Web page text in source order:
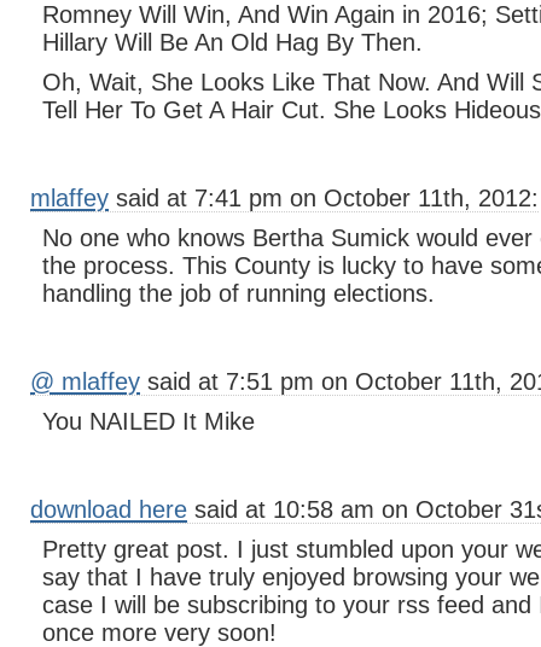
Romney Will Win, And Win Again in 2016;
Hillary Will Be An Old Hag By Then.
Oh, Wait, She Looks Like That Now. And Will
Tell Her To Get A Hair Cut. She Looks Hideous
mlaffey said at 7:41 pm on October 11th, 2012:
No one who knows Bertha Sumick would
the process. This County is lucky to have
handling the job of running elections.
@ mlaffey said at 7:51 pm on October 11th,
You NAILED It Mike
download here said at 10:58 am on October
Pretty great post. I just stumbled upon your
say that I have truly enjoyed browsing your
case I will be subscribing to your rss feed and
once more very soon!